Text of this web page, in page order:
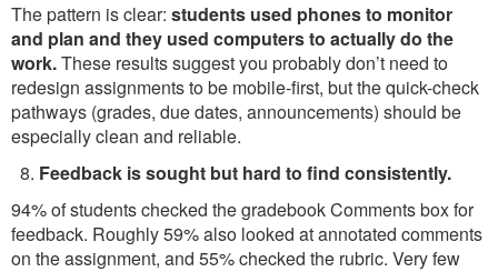
The pattern is clear: students used phones to monitor
and plan and they used computers to actually do the
work.These results suggest you probably don’t need to
redesign assignments to be mobile-first, but the quick-check
pathways (grades, due dates, announcements) should be
especially clean and reliable.
Feedback is sought but hard to find consistently.
94% of students checked the gradebook Comments box for
feedback. Roughly 59% also looked at annotated comments
on the assignment, and 55% checked the rubric. Very few